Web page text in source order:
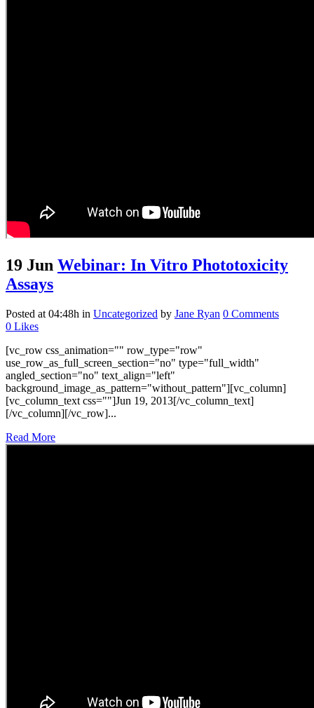
19 Jun Webinar: In Vitro Phototoxicity
Assays
Posted at 04:48h in Uncategorized by Jane Ryan 0 Comments
0 Likes
[vc_row css_animation="" row_type="row"
use_row_as_full_screen_section="no" type="full_width"
angled_section="no" text_align="left"
background_image_as_pattern="without_pattern"][vc_column]
[vc_column_text css=""]Jun 19, 2013[/vc_column_text]
[/vc_column][/vc_row]...
Read More